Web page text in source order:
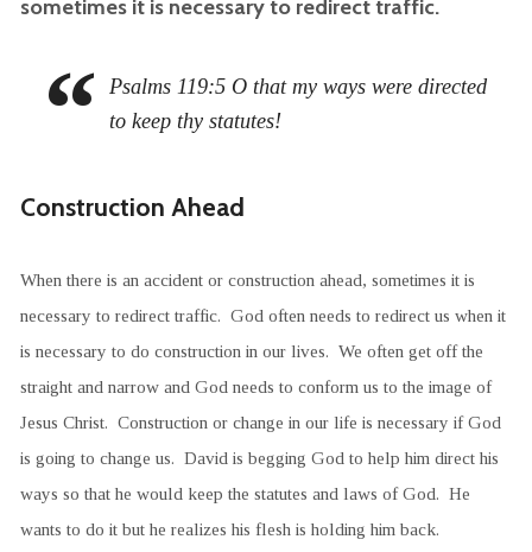
sometimes it is necessary to redirect traffic.
Psalms 119:5 O that my ways were directed
to keep thy statutes!
Construction Ahead
When there is an accident or construction ahead, sometimes it is
necessary to redirect traffic. God often needs to redirect us when it
is necessary to do construction in our lives. We often get off the
straight and narrow and God needs to conform us to the image of
Jesus Christ. Construction or change in our life is necessary if God
is going to change us. David is begging God to help him direct his
ways so that he would keep the statutes and laws of God. He
wants to do it but he realizes his flesh is holding him back.